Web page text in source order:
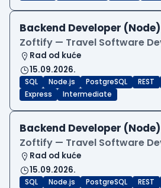
Backend Developer (Node)
Zoftify — Travel Software
Rad od kuće
15.09.2026.
SQL Node.js PostgreSQL REST
Express
Intermediate
Backend Developer
Zoftify — Travel Software
Rad od kuće
15.09.2026.
SQL Node.js PostgreSQL REST